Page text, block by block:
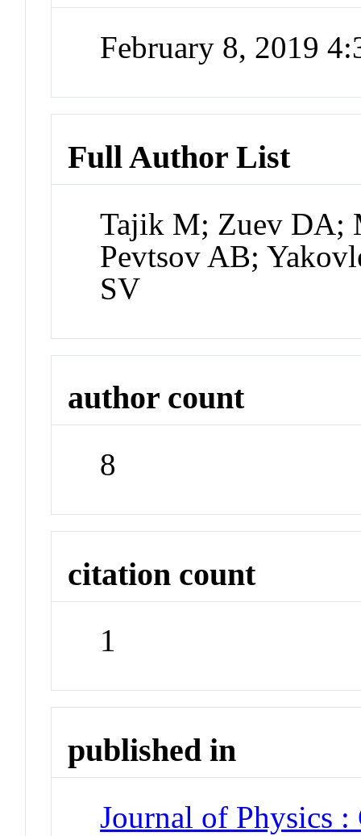
February 8, 2019
Full Author List
Tajik M; Zuev DA;
Pevtsov AB;
SV
author count
8
citation count
1
published in
Journal of Physics :